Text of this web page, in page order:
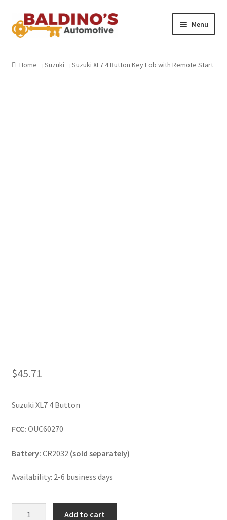
Skip
to
Skip
to
Menu
Home Suzuki Suzuki XL7 4 Button Key Fob with Remote Start
$45.71
Suzuki XL7 4 Button
FCC: OUC60270
Battery: CR2032 (sold separately)
Availability: 2-6 business days
Add to cart